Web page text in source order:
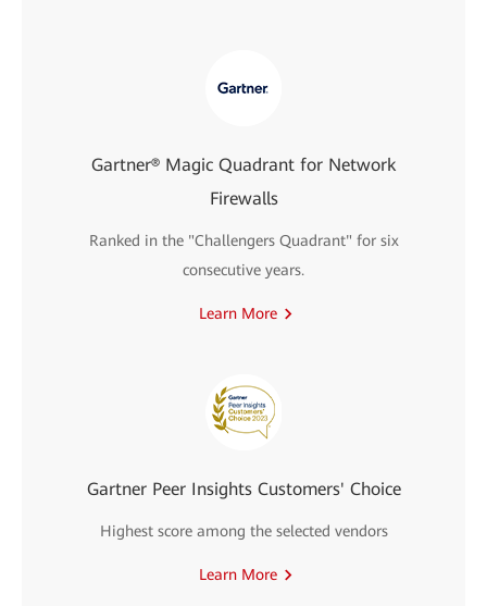
Gartner® Magic Quadrant for Network
Firewalls
Ranked in the "Challengers Quadrant" for six
consecutive years.
Learn More
Gartner Peer Insights Customers' Choice
Highest score among the selected vendors
Learn More